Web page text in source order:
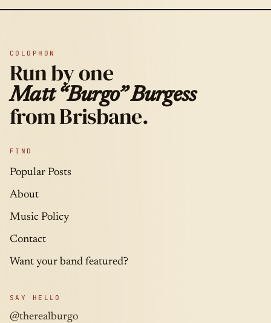
COLOPHON
Run by one
Matt “Burgo” Burgess
from Brisbane.
FIND
Popular Posts
About
Music Policy
Contact
Want your band featured?
SAY HELLO
@therealburgo